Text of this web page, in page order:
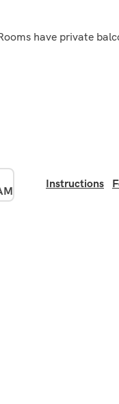
have private
Instructions